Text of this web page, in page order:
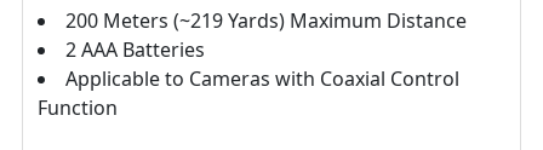
200 Meters (~219 Yards) Maximum Distance
2 AAA Batteries
Applicable to Cameras with Coaxial Control
Function